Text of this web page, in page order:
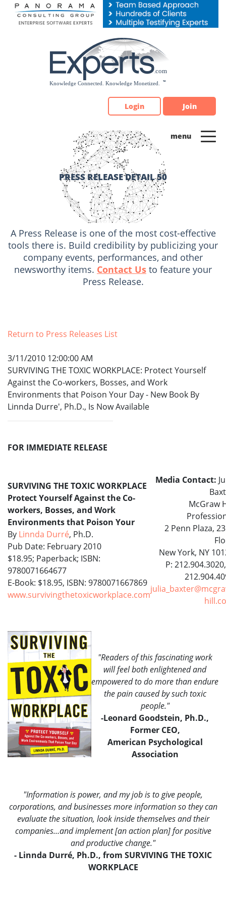
Please
note:
Login Join
PRESS RELEASE DETAIL 50
A Press Release is one of the most cost-effective
tools there is. Build credibility by publicizing your
company events, performances, and other
newsworthy items. Contact Us to feature your
Press Release.
Return to Press Releases List
3/11/2010 12:00:00 AM
SURVIVING THE TOXIC WORKPLACE: Protect Yourself
Against the Co-workers, Bosses, and Work
Environments that Poison Your Day - New Book By
Linnda Durre', Ph.D., Is Now Available
FOR IMMEDIATE RELEASE
SURVIVING THE TOXIC WORKPLACE
Protect Yourself Against the Co-
workers, Bosses, and Work
Environments that Poison Your
By Linnda Durré, Ph.D.
Pub Date: February 2010
$18.95; Paperback; ISBN:
9780071664677
E-Book: $18.95, ISBN: 9780071667869
www.survivingthetoxicworkplace.com
Media Contact:
McGraw
2 Penn Plaza,
New York, NY
P:
"Readers of this fascinating work
will feel both enlightened and
empowered to do more than endure
the pain caused by such toxic
people."
-Leonard Goodstein, Ph.D.,
Former CEO,
American Psychological
Association
"Information is power, and my job is to give people,
corporations, and businesses more information so they can
evaluate the situation, look inside themselves and their
companies…and implement [an action plan] for positive
and productive change."
- Linnda Durré, Ph.D., from SURVIVING THE TOXIC
WORKPLACE